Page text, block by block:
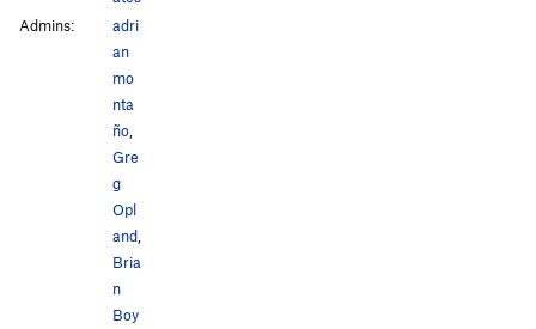
Admins:
adri
an
mo
nta
ño,
Gre
g
Opl
and,
Bria
n
Boy